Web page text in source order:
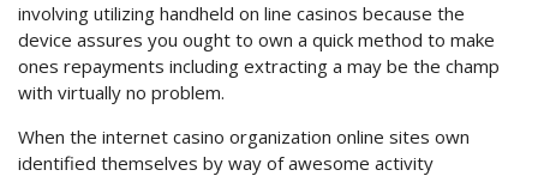
involving utilizing handheld on line casinos because the
device assures you ought to own a quick method to make
ones repayments including extracting a may be the champ
with virtually no problem.
When the internet casino organization online sites own
identified themselves by way of awesome activity